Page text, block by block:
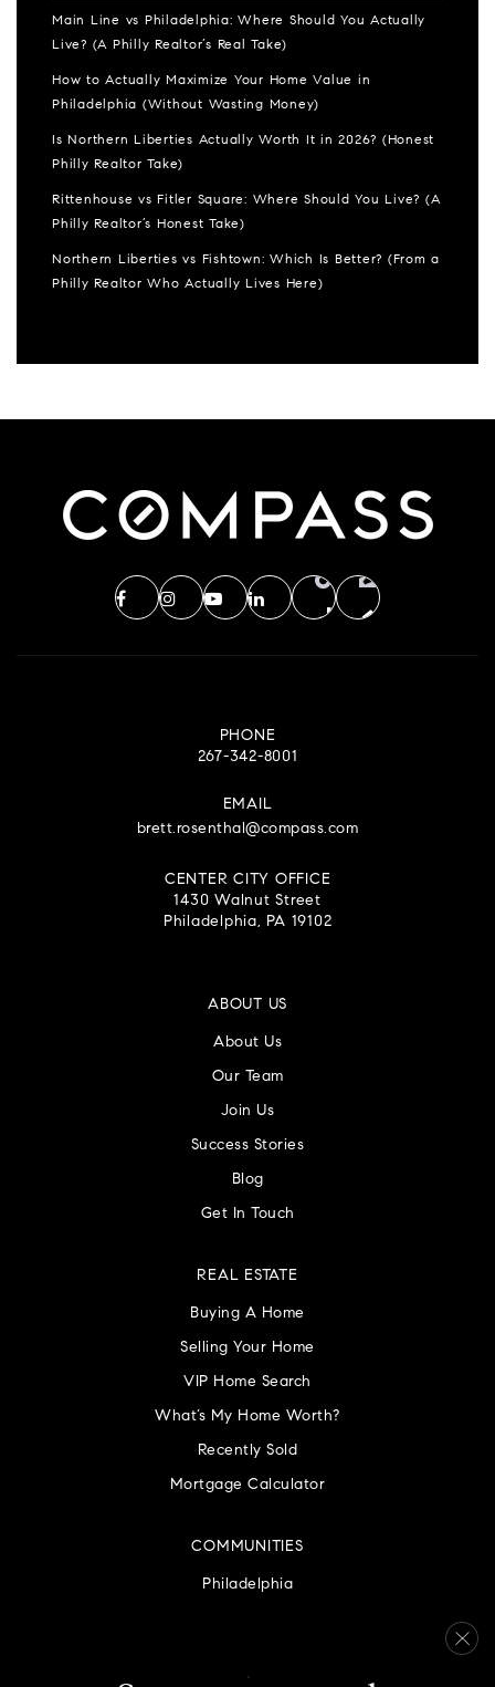
Main Line vs Philadelphia: Where Should You Actually
Live? (A Philly Realtor’s Real Take)
How to Actually Maximize Your Home Value in
Philadelphia (Without Wasting Money)
Is Northern Liberties Actually Worth It in 2026? (Honest
Philly Realtor Take)
Rittenhouse vs Fitler Square: Where Should You Live? (A
Philly Realtor’s Honest Take)
Northern Liberties vs Fishtown: Which Is Better? (From a
Philly Realtor Who Actually Lives Here)
PHONE
267-342-8001
EMAIL
brett.rosenthal@compass.com
CENTER CITY OFFICE
1430 Walnut Street
Philadelphia, PA 19102
ABOUT US
About Us
Our Team
Join Us
Success Stories
Blog
Get In Touch
COMMUNITIES
Philadelphia
REAL ESTATE
Buying A Home
Selling Your Home
VIP Home Search
What’s My Home Worth?
Recently Sold
Mortgage Calculator